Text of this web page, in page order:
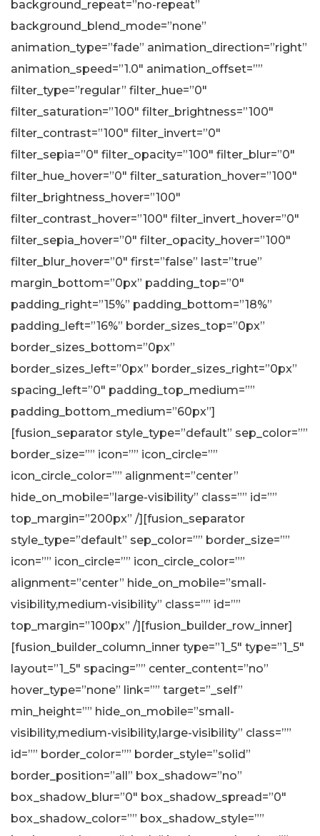
background_repeat=”no-repeat”
background_blend_mode=”none”
animation_type=”fade” animation_direction=”right”
animation_speed=”1.0″ animation_offset=””
filter_type=”regular” filter_hue=”0″
filter_saturation=”100″ filter_brightness=”100″
filter_contrast=”100″ filter_invert=”0″
filter_sepia=”0″ filter_opacity=”100″ filter_blur=”0″
filter_hue_hover=”0″ filter_saturation_hover=”100″
filter_brightness_hover=”100″
filter_contrast_hover=”100″ filter_invert_hover=”0″
filter_sepia_hover=”0″ filter_opacity_hover=”100″
filter_blur_hover=”0″ first=”false” last=”true”
margin_bottom=”0px” padding_top=”0″
padding_right=”15%” padding_bottom=”18%”
padding_left=”16%” border_sizes_top=”0px”
border_sizes_bottom=”0px”
border_sizes_left=”0px” border_sizes_right=”0px”
spacing_left=”0″ padding_top_medium=””
padding_bottom_medium=”60px”]
[fusion_separator style_type=”default” sep_color=””
border_size=”” icon=”” icon_circle=””
icon_circle_color=”” alignment=”center”
hide_on_mobile=”large-visibility” class=”” id=””
top_margin=”200px” /][fusion_separator
style_type=”default” sep_color=”” border_size=””
icon=”” icon_circle=”” icon_circle_color=””
alignment=”center” hide_on_mobile=”small-
visibility,medium-visibility” class=”” id=””
top_margin=”100px” /][fusion_builder_row_inner]
[fusion_builder_column_inner type=”1_5″ type=”1_5″
layout=”1_5″ spacing=”” center_content=”no”
hover_type=”none” link=”” target=”_self”
min_height=”” hide_on_mobile=”small-
visibility,medium-visibility,large-visibility” class=””
id=”” border_color=”” border_style=”solid”
border_position=”all” box_shadow=”no”
box_shadow_blur=”0″ box_shadow_spread=”0″
box_shadow_color=”” box_shadow_style=””